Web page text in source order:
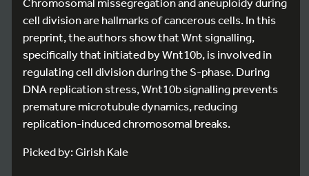
cell division are hallmarks of cancerous cells. In this
preprint, the authors show that Wnt signalling,
specifically that initiated by Wnt10b, is involved in
regulating cell division during the S-phase. During
DNA replication stress, Wnt10b signalling prevents
premature microtubule dynamics, reducing
replication-induced chromosomal breaks.
Picked by: Girish Kale